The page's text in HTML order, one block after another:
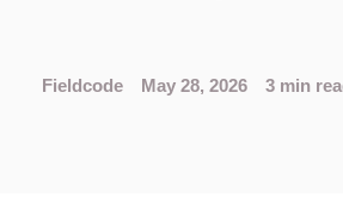
Fieldcode May 28, 2026 3 min